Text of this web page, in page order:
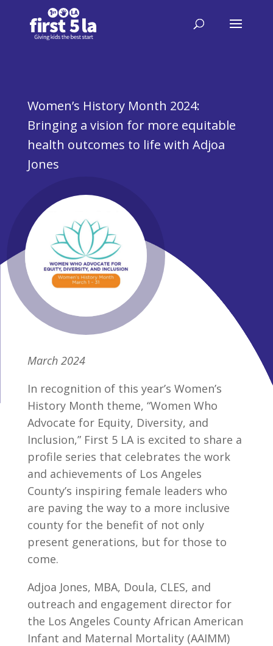
Women’s History Month 2024:
Bringing a vision for more equitable
health outcomes to life with Adjoa
Jones
March 2024
In recognition of this year’s Women’s
History Month theme, “Women Who
Advocate for Equity, Diversity, and
Inclusion,” First 5 LA is excited to share a
profile series that celebrates the work
and achievements of Los Angeles
County’s inspiring female leaders who
are paving the way to a more inclusive
county for the benefit of not only
present generations, but for those to
come.
Adjoa Jones, MBA, Doula, CLES, and
outreach and engagement director for
the Los Angeles County African American
Infant and Maternal Mortality (AAIMM)